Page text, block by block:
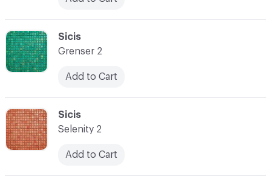
C-000025
Sicis
Selenity 2
Add to Cart
C-000024
Sicis
Grenser 2
Add to Cart